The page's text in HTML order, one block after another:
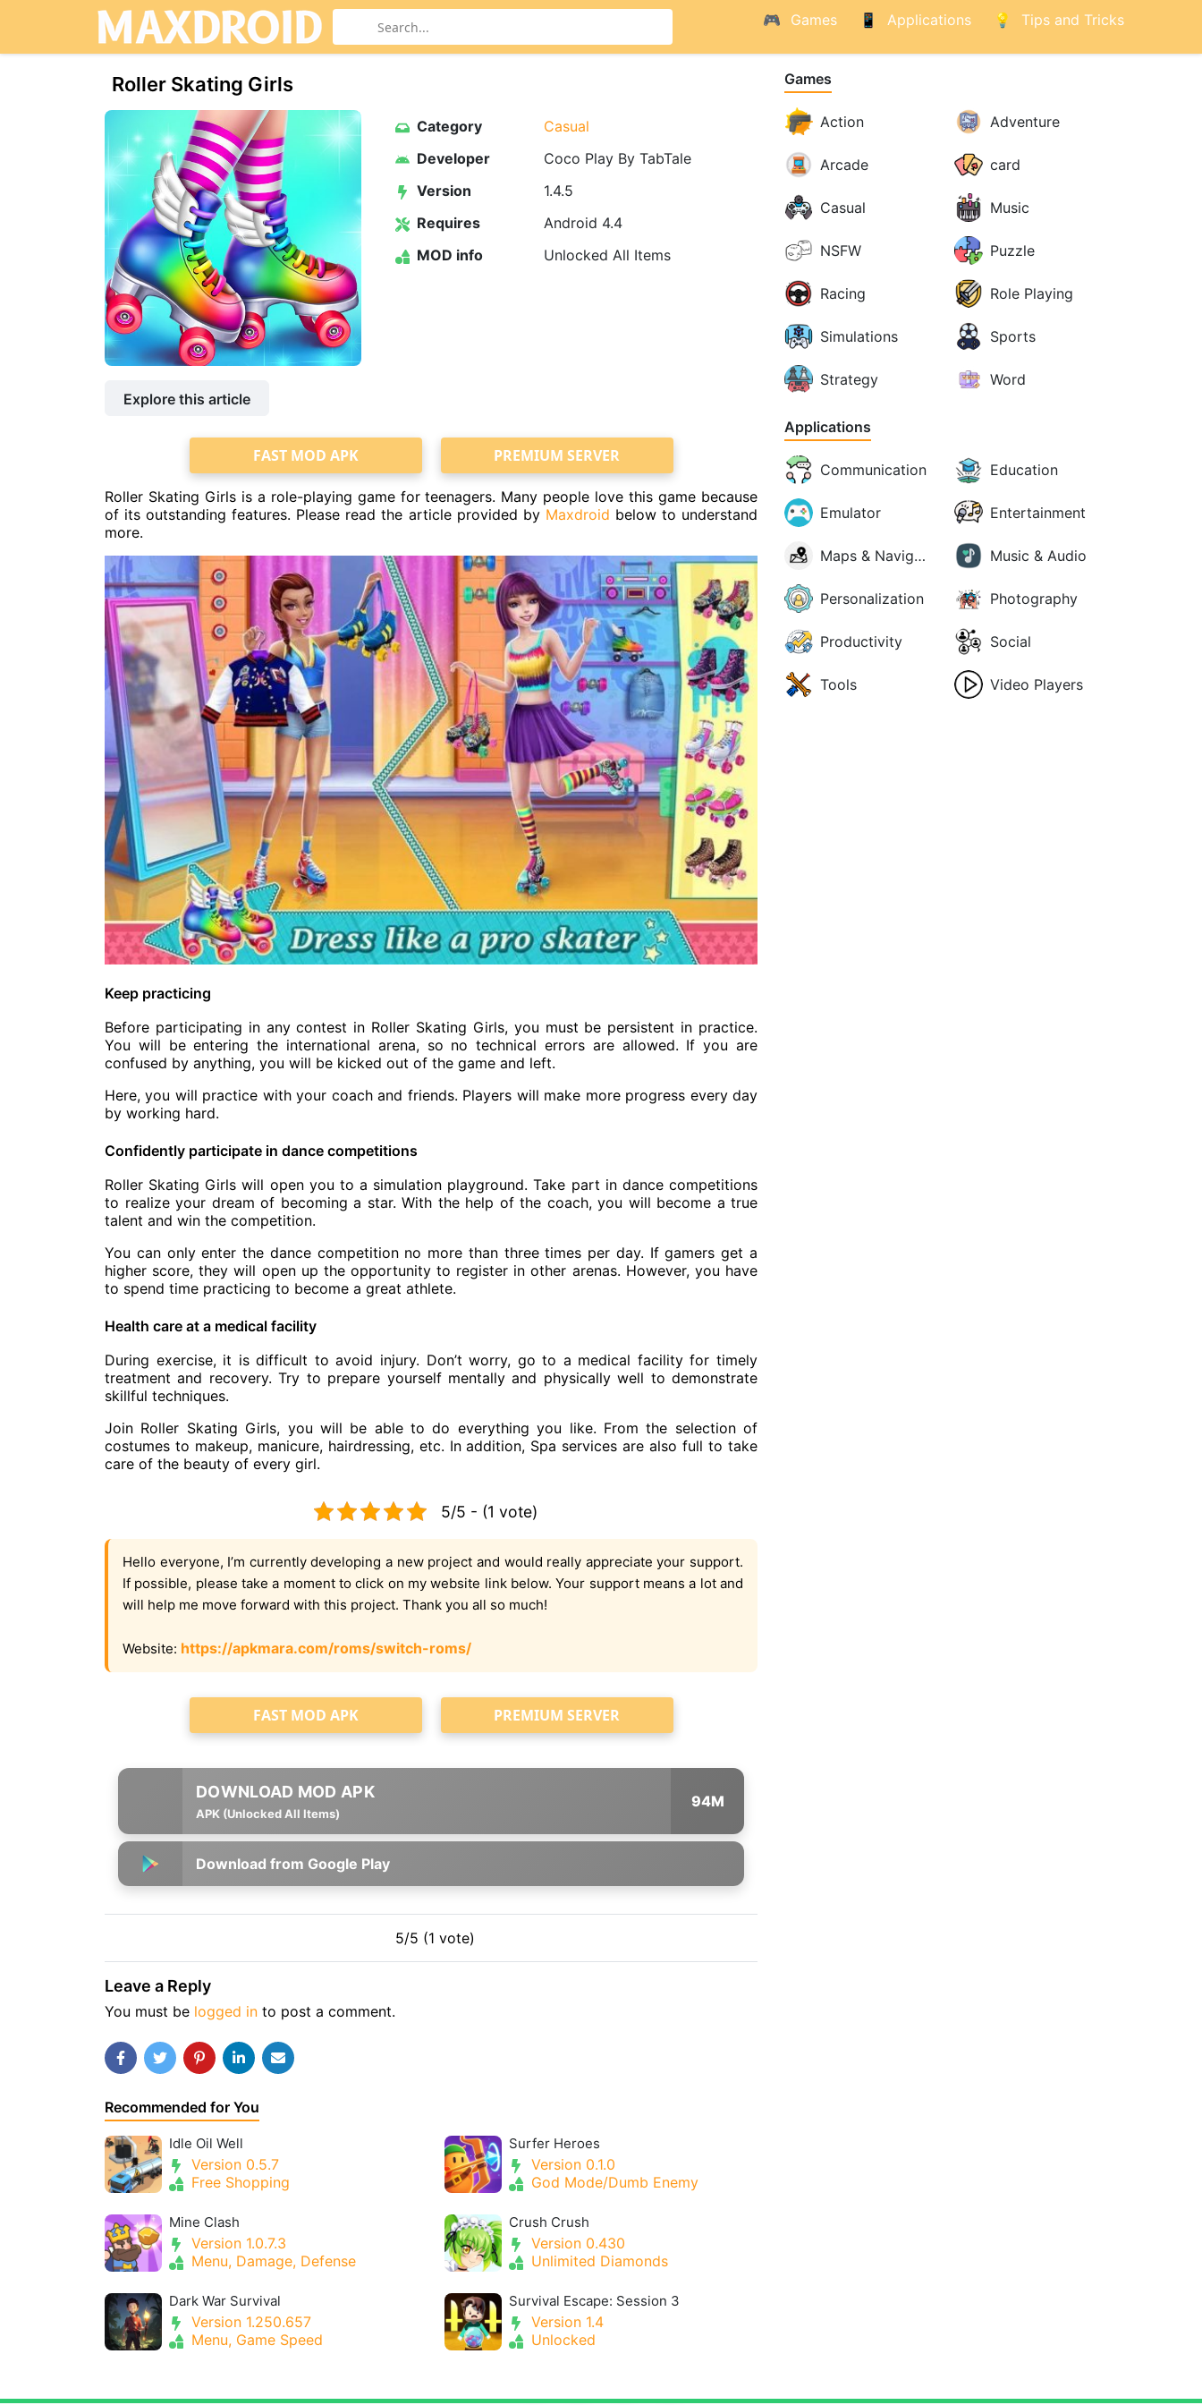
Games Applications Tips and Tricks
Roller Skating Girls
Category
Casual
Developer
Coco Play By TabTale
Version
1.4.5
Requires
Android 4.4
MOD info
Unlocked All Items
Explore this article
FAST MOD APK PREMIUM SERVER
Roller Skating Girls is a role-playing game for teenagers. Many people love this game because
of its outstanding features. Please read the article provided by Maxdroid below to understand
more.
Keep practicing
Before participating in any contest in Roller Skating Girls, you must be persistent in practice.
You will be entering the international arena, so no technical errors are allowed. If you are
confused by anything, you will be kicked out of the game and left.
Here, you will practice with your coach and friends. Players will make more progress every day
by working hard.
Confidently participate in dance competitions
Roller Skating Girls will open you to a simulation playground. Take part in dance competitions
to realize your dream of becoming a star. With the help of the coach, you will become a true
talent and win the competition.
You can only enter the dance competition no more than three times per day. If gamers get a
higher score, they will open up the opportunity to register in other arenas. However, you have
to spend time practicing to become a great athlete.
Health care at a medical facility
During exercise, it is difficult to avoid injury. Don’t worry, go to a medical facility for timely
treatment and recovery. Try to prepare yourself mentally and physically well to demonstrate
skillful techniques.
Join Roller Skating Girls, you will be able to do everything you like. From the selection of
costumes to makeup, manicure, hairdressing, etc. In addition, Spa services are also full to take
care of the beauty of every girl.
5/5 - (1 vote)
Hello everyone, I’m currently developing a new project and would really appreciate your support.
If possible, please take a moment to click on my website link below. Your support means a lot and
will help me move forward with this project. Thank you all so much!
Website: https://apkmara.com/roms/switch-roms/
FAST MOD APK PREMIUM SERVER
APK (Unlocked All Items)
94M
Download from Google Play
5/5 (1 vote)
Leave a Reply
You must be logged in to post a comment.
Recommended for You
Idle Oil Well
Version 0.5.7
Free Shopping
Surfer Heroes
Version 0.1.0
God Mode/Dumb Enemy
Mine Clash
Version 1.0.7.3
Menu, Damage, Defense
Crush Crush
Version 0.430
Unlimited Diamonds
Dark War Survival
Version 1.250.657
Menu, Game Speed
Survival Escape: Session 3
Version 1.4
Unlocked
Games
Action Adventure
Arcade card
Casual Music
NSFW Puzzle
Racing Role Playing
Simulations Sports
Strategy Word
Applications
Communication Education
Emulator Entertainment
Maps & Navigation Music & Audio
Personalization Photography
Productivity Social
Tools Video Players